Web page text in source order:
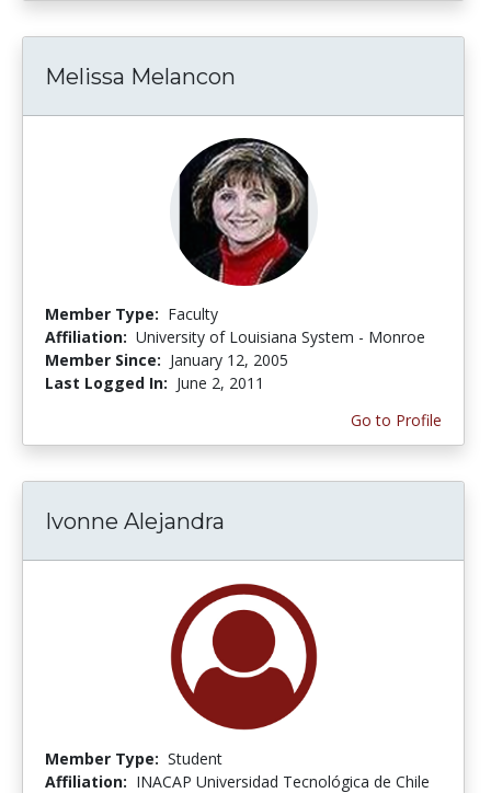
Melissa Melancon
Member Type: Faculty
Affiliation: University of Louisiana System - Monroe
Member Since: January 12, 2005
Last Logged In: June 2, 2011
Go to Profile
Ivonne Alejandra
Member Type: Student
Affiliation: INACAP Universidad Tecnológica de Chile